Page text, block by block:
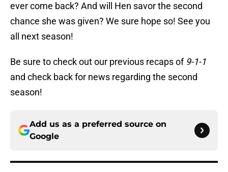
ever come back? And will Hen savor the second
chance she was given? We sure hope so! See you
all next season!
Be sure to check out our previous recaps of 9-1-1
and check back for news regarding the second
season!
Add us as a preferred source on
Google